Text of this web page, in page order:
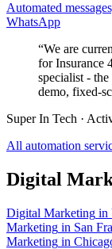
Automated
WhatsApp
“We are
for Insurance
specialist -
demo, fixed-
Super In Tech ·
All automation
Digital
Digital Marketing in
Marketing in San
Marketing in